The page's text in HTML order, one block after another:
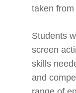
taken
Students
screen
skills
and